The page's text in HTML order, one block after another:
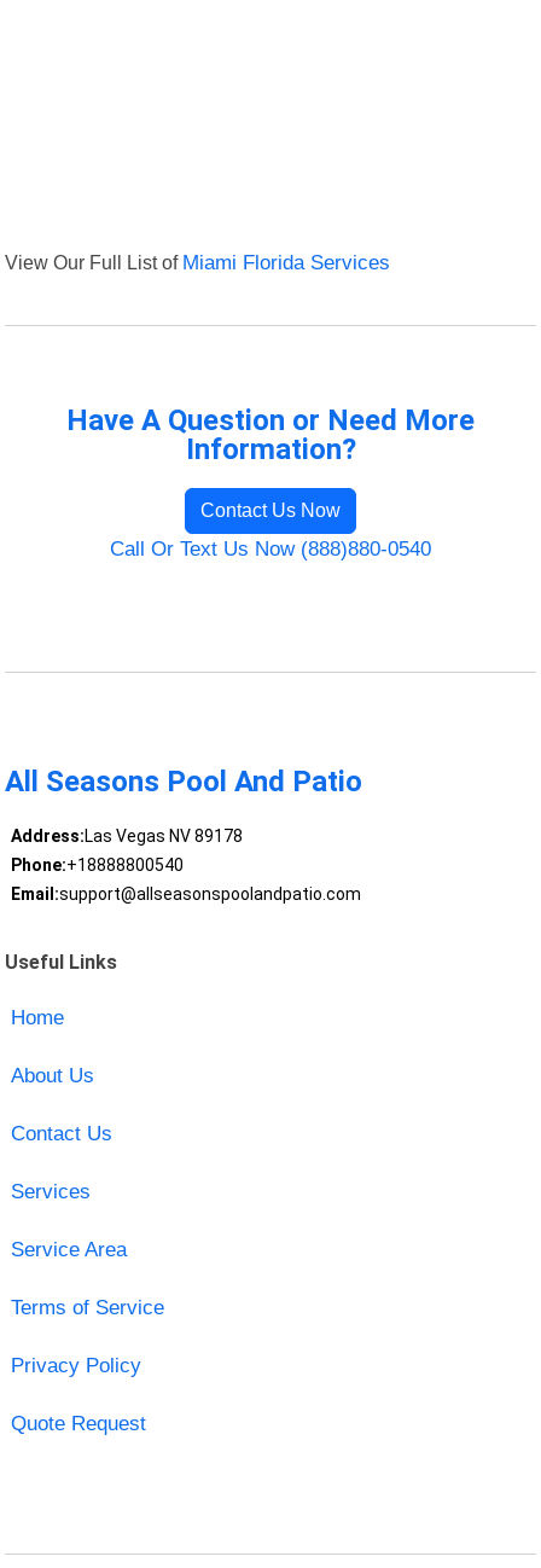
View Our Full List of Miami Florida Services
Have A Question or Need More
Information?
Contact Us Now
Call Or Text Us Now (888)880-0540
All Seasons Pool And Patio
Address:Las Vegas NV 89178
Phone:+18888800540
Email:support@allseasonspoolandpatio.com
Useful Links
Home
About Us
Contact Us
Services
Service Area
Terms of Service
Privacy Policy
Quote Request